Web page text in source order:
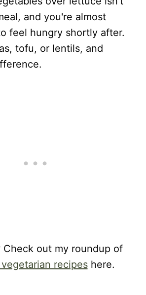
and you're almost
feel hungry shortly after.
tofu, or lentils, and
Check out my roundup of
recipeshere.